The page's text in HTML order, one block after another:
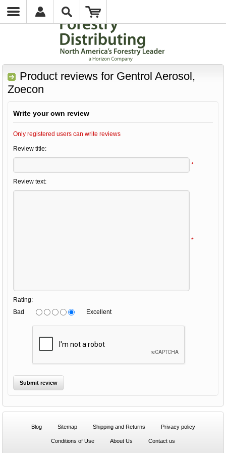
Product reviews for Gentrol Aerosol,
Zoecon
Write your own review
Only registered users can write reviews
Review title:
*
Review text:
*
Rating:
Bad
Excellent
Blog Sitemap Shipping and Returns Privacy policy
Conditions of Use About Us Contact us